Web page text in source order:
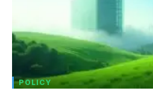
POLICY